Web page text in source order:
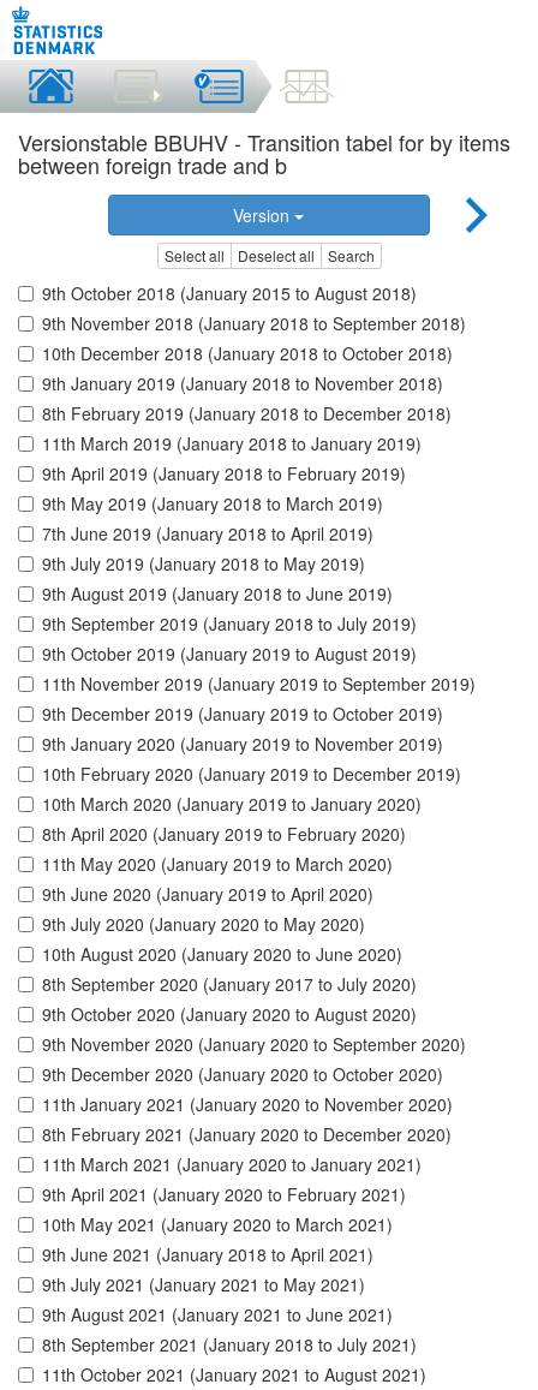
Versionstable BBUHV - Transition tabel for by items
between foreign trade and b
Version
Select all Deselect all Search
9th October 2018 (January 2015 to August 2018)
9th November 2018 (January 2018 to September 2018)
10th December 2018 (January 2018 to October 2018)
9th January 2019 (January 2018 to November 2018)
8th February 2019 (January 2018 to December 2018)
11th March 2019 (January 2018 to January 2019)
9th April 2019 (January 2018 to February 2019)
9th May 2019 (January 2018 to March 2019)
7th June 2019 (January 2018 to April 2019)
9th July 2019 (January 2018 to May 2019)
9th August 2019 (January 2018 to June 2019)
9th September 2019 (January 2018 to July 2019)
9th October 2019 (January 2019 to August 2019)
11th November 2019 (January 2019 to September 2019)
9th December 2019 (January 2019 to October 2019)
9th January 2020 (January 2019 to November 2019)
10th February 2020 (January 2019 to December 2019)
10th March 2020 (January 2019 to January 2020)
8th April 2020 (January 2019 to February 2020)
11th May 2020 (January 2019 to March 2020)
9th June 2020 (January 2019 to April 2020)
9th July 2020 (January 2020 to May 2020)
10th August 2020 (January 2020 to June 2020)
8th September 2020 (January 2017 to July 2020)
9th October 2020 (January 2020 to August 2020)
9th November 2020 (January 2020 to September 2020)
9th December 2020 (January 2020 to October 2020)
11th January 2021 (January 2020 to November 2020)
8th February 2021 (January 2020 to December 2020)
11th March 2021 (January 2020 to January 2021)
9th April 2021 (January 2020 to February 2021)
10th May 2021 (January 2020 to March 2021)
9th June 2021 (January 2018 to April 2021)
9th July 2021 (January 2021 to May 2021)
9th August 2021 (January 2021 to June 2021)
8th September 2021 (January 2018 to July 2021)
11th October 2021 (January 2021 to August 2021)